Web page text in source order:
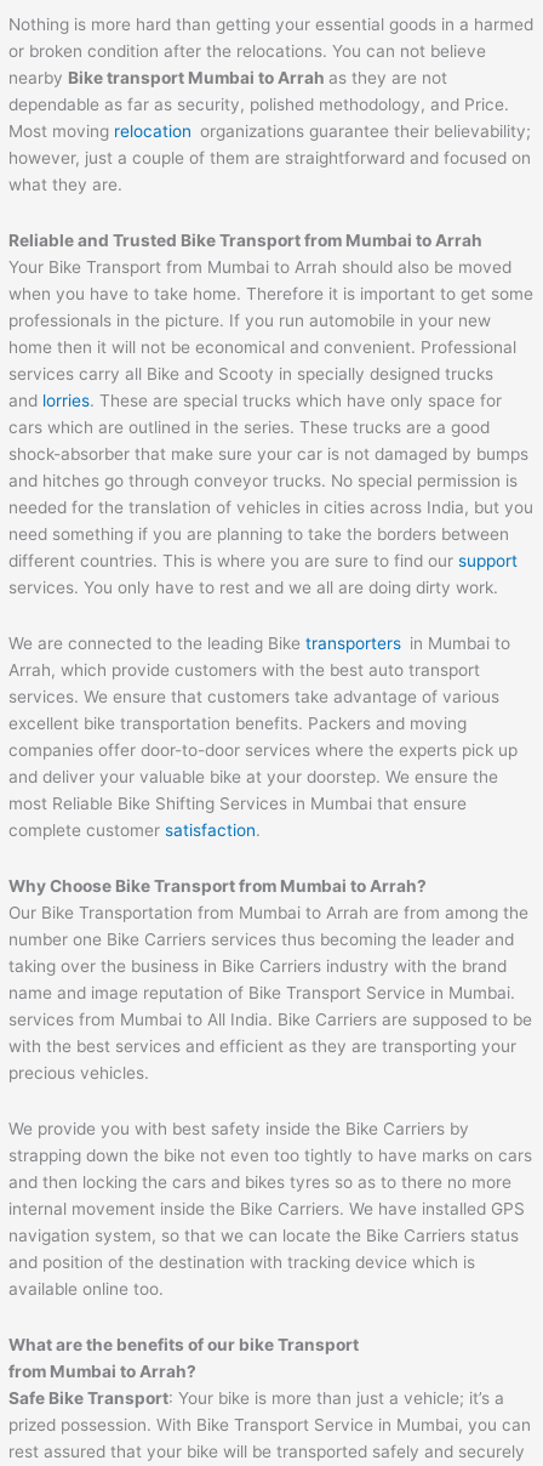
Nothing is more hard than getting your essential goods in a harmed
or broken condition after the relocations. You can not believe
nearby Bike transport Mumbai to Arrah as they are not
dependable as far as security, polished methodology, and Price.
Most moving relocationorganizations guarantee their believability;
however, just a couple of them are straightforward and focused on
what they are.
Reliable and Trusted Bike Transport from Mumbai to Arrah
Your Bike Transport from Mumbai to Arrah should also be moved
when you have to take home. Therefore it is important to get some
professionals in the picture. If you run automobile in your new
home then it will not be economical and convenient. Professional
services carry all Bike and Scooty in specially designed trucks
and lorries. These are special trucks which have only space for
cars which are outlined in the series. These trucks are a good
shock-absorber that make sure your car is not damaged by bumps
and hitches go through conveyor trucks. No special permission is
needed for the translation of vehicles in cities across India, but you
need something if you are planning to take the borders between
different countries. This is where you are sure to find oursupport
services. You only have to rest and we all are doing dirty work.
We are connected to the leading Biketransporters in Mumbai to
Arrah, which provide customers with the best auto transport
services. We ensure that customers take advantage of various
excellent bike transportation benefits. Packers and moving
companies offer door-to-door services where the experts pick up
and deliver your valuable bike at your doorstep. We ensure the
most Reliable Bike Shifting Services in Mumbai that ensure
complete customersatisfaction.
Why Choose Bike Transport from Mumbai to Arrah?
Our Bike Transportation from Mumbai to Arrah are from among the
number one Bike Carriers services thus becoming the leader and
taking over the business in Bike Carriers industry with the brand
name and image reputation of Bike Transport Service in Mumbai.
services from Mumbai to All India. Bike Carriers are supposed to be
with the best services and efficient as they are transporting your
precious vehicles.
We provide you with best safety inside the Bike Carriers by
strapping down the bike not even too tightly to have marks on cars
and then locking the cars and bikes tyres so as to there no more
internal movement inside the Bike Carriers. We have installed GPS
navigation system, so that we can locate the Bike Carriers status
and position of the destination with tracking device which is
available online too.
What are the benefits of our bike Transport
from Mumbai to Arrah?
Safe Bike Transport: Your bike is more than just a vehicle; it’s a
prized possession. With Bike Transport Service in Mumbai, you can
rest assured that your bike will be transported safely and securely